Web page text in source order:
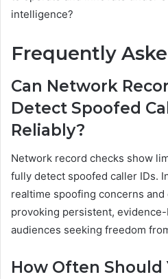
intelligence?
Frequently
Can Network
Detect Spoofed
Reliably?
Network record checks show
fully detect spoofed caller IDs.
realtime spoofing concerns and
provoking persistent,
audiences seeking freedom
How Often Should